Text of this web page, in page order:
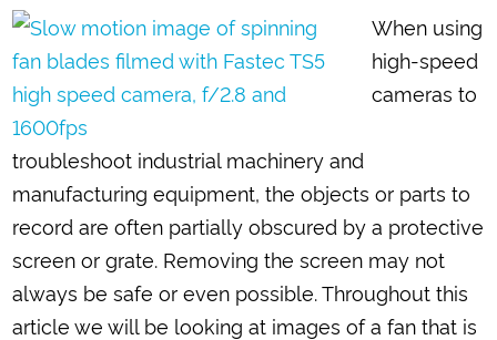
When using
high-speed
cameras to
troubleshoot industrial machinery and
manufacturing equipment, the objects or parts to
record are often partially obscured by a protective
screen or grate. Removing the screen may not
always be safe or even possible. Throughout this
article we will be looking at images of a fan that is